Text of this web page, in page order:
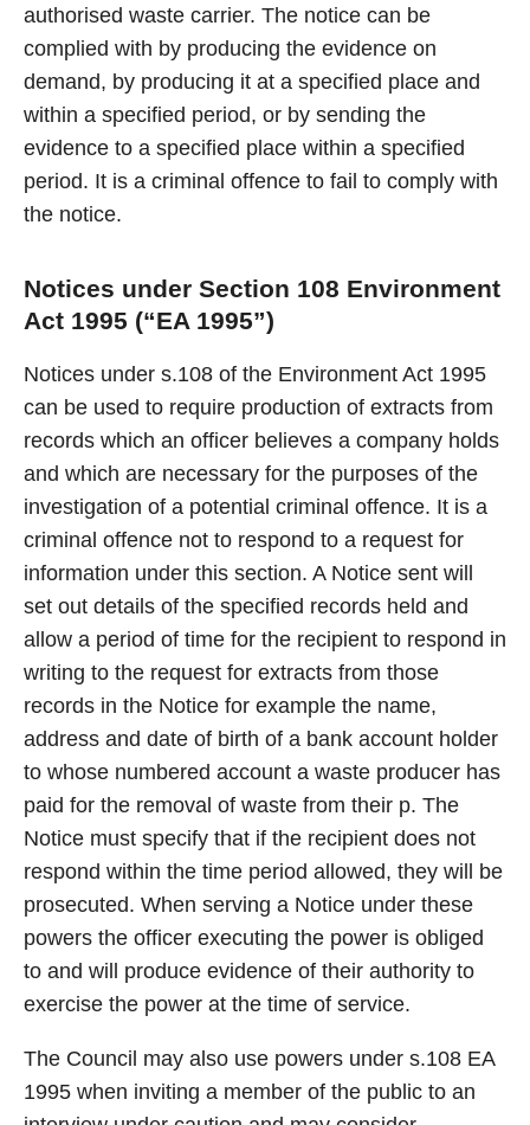
authorised waste carrier. The notice can be
complied with by producing the evidence on
demand, by producing it at a specified place and
within a specified period, or by sending the
evidence to a specified place within a specified
period. It is a criminal offence to fail to comply with
the notice.
Notices under Section 108 Environment
Act 1995 (“EA 1995”)
Notices under s.108 of the Environment Act 1995
can be used to require production of extracts from
records which an officer believes a company holds
and which are necessary for the purposes of the
investigation of a potential criminal offence. It is a
criminal offence not to respond to a request for
information under this section. A Notice sent will
set out details of the specified records held and
allow a period of time for the recipient to respond in
writing to the request for extracts from those
records in the Notice for example the name,
address and date of birth of a bank account holder
to whose numbered account a waste producer has
paid for the removal of waste from their p. The
Notice must specify that if the recipient does not
respond within the time period allowed, they will be
prosecuted. When serving a Notice under these
powers the officer executing the power is obliged
to and will produce evidence of their authority to
exercise the power at the time of service.
The Council may also use powers under s.108 EA
1995 when inviting a member of the public to an